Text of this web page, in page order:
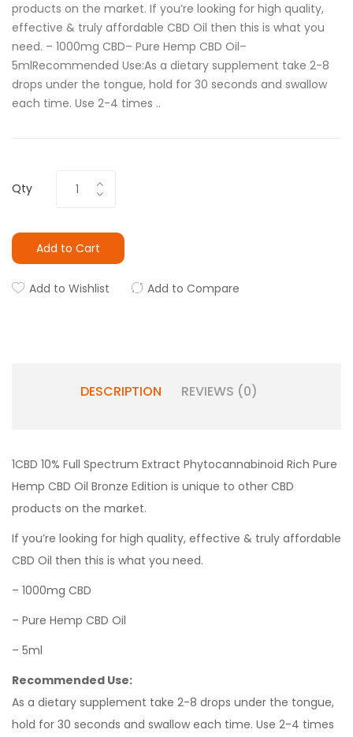
products on the market. If you’re looking for high quality,
effective & truly affordable CBD Oil then this is what you
need. – 1000mg CBD– Pure Hemp CBD Oil–
5mlRecommended Use:As a dietary supplement take 2-8
drops under the tongue, hold for 30 seconds and swallow
each time. Use 2-4 times ..
Qty
Add to Cart
Add to Wishlist Add to Compare
DESCRIPTION REVIEWS (0)
1CBD 10% Full Spectrum Extract Phytocannabinoid Rich Pure
Hemp CBD Oil Bronze Edition is unique to other CBD
products on the market.
If you’re looking for high quality, effective & truly affordable
CBD Oil then this is what you need.
– 1000mg CBD
– Pure Hemp CBD Oil
– 5ml
Recommended Use:
As a dietary supplement take 2-8 drops under the tongue,
hold for 30 seconds and swallow each time. Use 2-4 times